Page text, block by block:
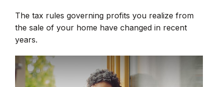
The tax rules governing profits you realize from
the sale of your home have changed in recent
years.